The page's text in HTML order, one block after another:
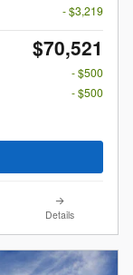
- $3,219
$70,521
- $500
- $500
Details